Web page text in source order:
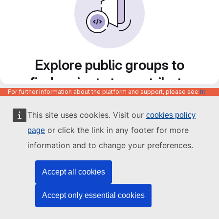
This site uses cookies. Visit our cookies policy
page or click the link in any footer for more
information and to change your preferences.
Accept all cookies
Accept only essential cookies
Explore public groups to
find projects to contribute
to
For further information about the platform and support, please see https://code.europa.eu/info/about